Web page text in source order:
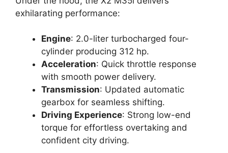
exhilarating performance:
Engine: 2.0-liter turbocharged four-
cylinder producing 312 hp.
Acceleration: Quick throttle response
with smooth power delivery.
Transmission: Updated automatic
gearbox for seamless shifting.
Driving Experience: Strong low-end
torque for effortless overtaking and
confident city driving.